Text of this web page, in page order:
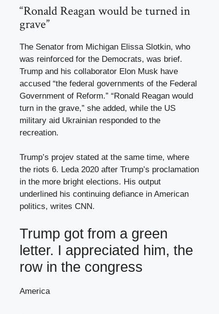
“Ronald Reagan would be turned in
grave”
The Senator from Michigan Elissa Slotkin, who
was reinforced for the Democrats, was brief.
Trump and his collaborator Elon Musk have
accused “the federal governments of the Federal
Government of Reform.” “Ronald Reagan would
turn in the grave,” she added, while the US
military aid Ukrainian responded to the
recreation.
Trump’s projev stated at the same time, where
the riots 6. Leda 2020 after Trump’s proclamation
in the more bright elections. His output
underlined his continuing defiance in American
politics, writes CNN.
Trump got from a green
letter. I appreciated him, the
row in the congress
America